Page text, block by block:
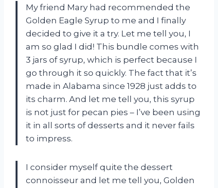
My friend Mary had recommended the
Golden Eagle Syrup to me and I finally
decided to give it a try. Let me tell you, I
am so glad I did! This bundle comes with
3 jars of syrup, which is perfect because I
go through it so quickly. The fact that it’s
made in Alabama since 1928 just adds to
its charm. And let me tell you, this syrup
is not just for pecan pies – I’ve been using
it in all sorts of desserts and it never fails
to impress.
I consider myself quite the dessert
connoisseur and let me tell you, Golden